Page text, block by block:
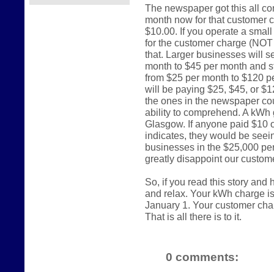
The newspaper got this all
month now for that customer
$10.00. If you operate a
for the customer charge
that. Larger businesses will
month to $45 per month and
from $25 per month to $120
will be paying $25, $45, or
the ones in the newspaper
ability to comprehend. A
Glasgow. If anyone paid $10
indicates, they would be
businesses in the $25,000
greatly disappoint our
So, if you read this story and
and relax. Your kWh charge
January 1. Your customer
That is all there is to it.
0 comments: